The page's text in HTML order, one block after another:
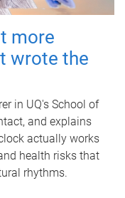
more
wrote the
in UQ's School of
and explains
actually works
health risks that
rhythms.